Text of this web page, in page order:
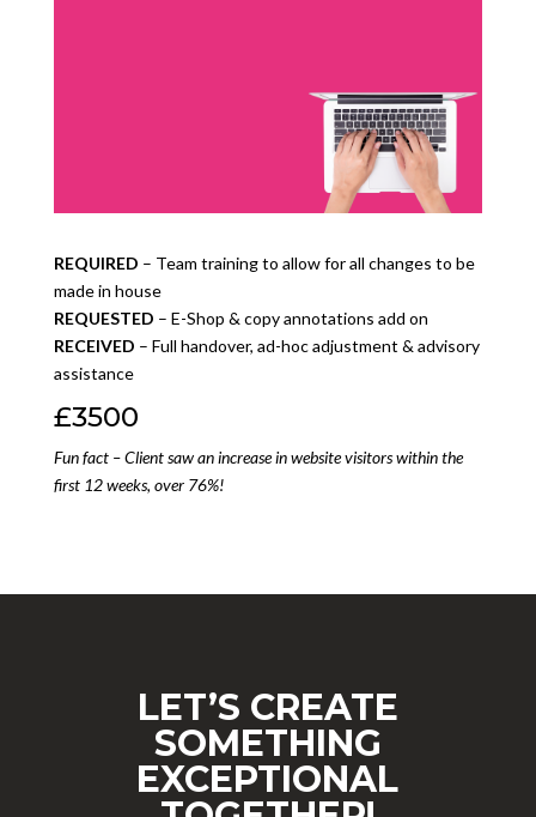
REQUIRED – Team training to allow for all changes to be
made in house
REQUESTED – E-Shop & copy annotations add on
RECEIVED – Full handover, ad-hoc adjustment & advisory
assistance
£3500
Fun fact – Client saw an increase in website visitors within the
first 12 weeks, over 76%!
LET’S CREATE
SOMETHING
EXCEPTIONAL